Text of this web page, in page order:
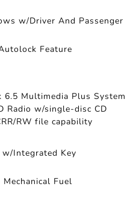
w/Driver And Passenger
Feature
6.5 Multimedia Plus System
Radio w/single-disc CD
RW file capability
w/Integrated Key
Mechanical Fuel